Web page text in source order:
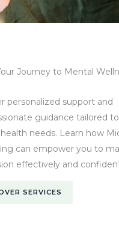
Journey to Mental
personalized support and
guidance tailored
needs. Learn how
can empower you to
effectively and
SERVICES